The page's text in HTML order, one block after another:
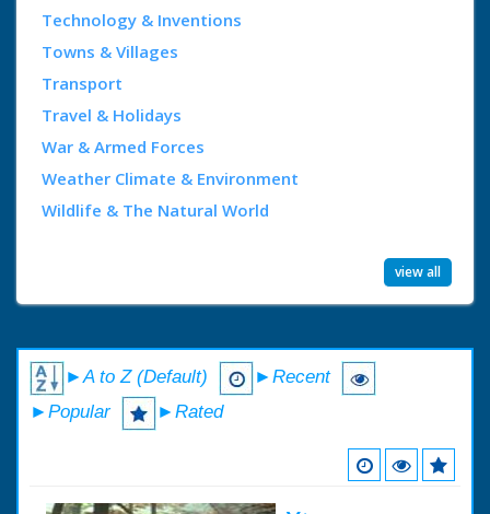
Technology & Inventions
Towns & Villages
Transport
Travel & Holidays
War & Armed Forces
Weather Climate & Environment
Wildlife & The Natural World
view all
►A to Z (Default)
►Recent
►Popular
►Rated